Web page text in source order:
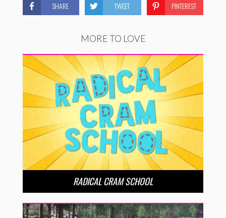
SHARE TWEET PINTEREST
MORE TO LOVE
RADICAL CRAM SCHOOL